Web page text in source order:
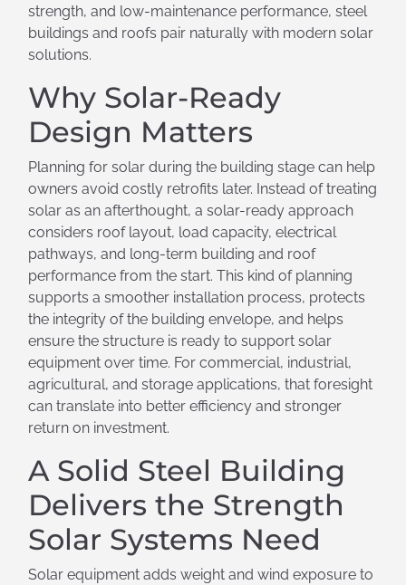
strength, and low-maintenance performance, steel
buildings and roofs pair naturally with modern solar
solutions.
Why Solar-Ready
Design Matters
Planning for solar during the building stage can help
owners avoid costly retrofits later. Instead of treating
solar as an afterthought, a solar-ready approach
considers roof layout, load capacity, electrical
pathways, and long-term building and roof
performance from the start. This kind of planning
supports a smoother installation process, protects
the integrity of the building envelope, and helps
ensure the structure is ready to support solar
equipment over time. For commercial, industrial,
agricultural, and storage applications, that foresight
can translate into better efficiency and stronger
return on investment.
A Solid Steel Building
Delivers the Strength
Solar Systems Need
Solar equipment adds weight and wind exposure to